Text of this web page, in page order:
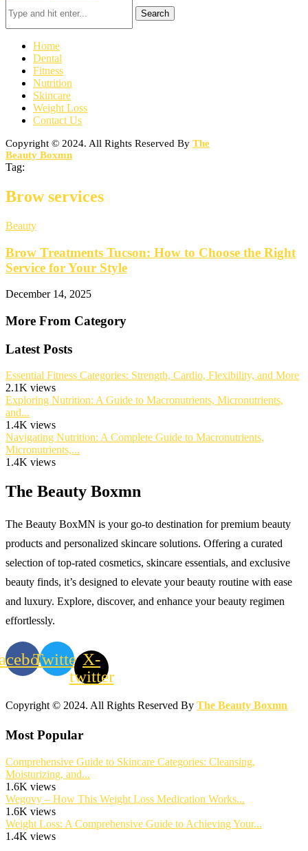
Search
Home
Dental
Fitness
Nutrition
Skincare
Weight Loss
Contact Us
Copyright © 2024. All Rights Reserved By The
Beauty Boxmn
Tag:
Brow services
Beauty
Brow Treatments Tucson: How to Choose the Right
Service for Your Style
December 14, 2025
More From Category
Latest Posts
Essential Fitness Categories: Strength, Cardio, Flexibility, and More
2.1K views
Exploring Nutrition: A Guide to Macronutrients, Micronutrients,
and...
1.4K views
Navigating Nutrition: A Complete Guide to Macronutrients,
Micronutrients,...
1.4K views
The Beauty Boxmn
The Beauty BoxMN is your go-to destination for premium beauty
products and personalized skincare solutions. Offering a curated
selection of top-rated cosmetics, skincare essentials, and exclusive
beauty finds, it’s designed to elevate your beauty routine with ease
and luxury. Explore, discover, and enhance your beauty regimen
effortlessly.
TwitterX-
twitter
Copyright © 2024. All Rights Reserved By The Beauty Boxmn
Most Popular
Comprehensive Guide to Skincare Categories: Cleansing,
Moisturizing, and...
1.6K views
Wegovy – How This Weight Loss Medication Works...
1.6K views
Weight Loss: A Comprehensive Guide to Achieving Your...
1.4K views